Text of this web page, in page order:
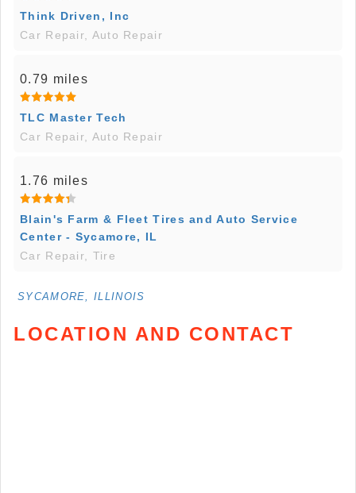
Think Driven, Inc
Car Repair, Auto Repair
0.79 miles
TLC Master Tech
Car Repair, Auto Repair
1.76 miles
Blain's Farm & Fleet Tires and Auto Service
Center - Sycamore, IL
Car Repair, Tire
SYCAMORE, ILLINOIS
LOCATION AND CONTACT